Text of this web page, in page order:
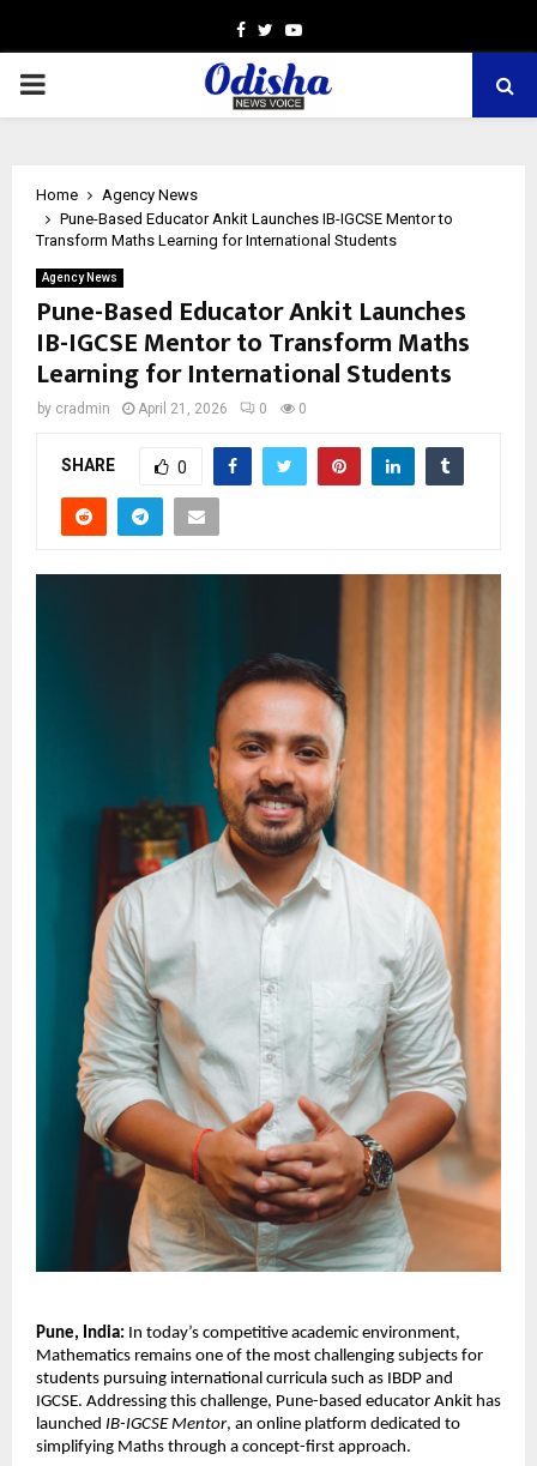
Facebook
TwitterYoutube
PRIMARY
Home
Agency News
Pune-Based Educator Ankit Launches IB-IGCSE Mentor to
Transform Maths Learning for International Students
Agency News
Pune-Based Educator Ankit Launches
IB-IGCSE Mentor to Transform Maths
Learning for International Students
by cradmin April 21, 2026 0 0
SHARE 0
Pune, India: In today’s competitive academic environment,
Mathematics remains one of the most challenging subjects for
students pursuing international curricula such as IBDP and
IGCSE. Addressing this challenge, Pune-based educator Ankit has
launched IB-IGCSE Mentor, an online platform dedicated to
simplifying Maths through a concept-first approach.